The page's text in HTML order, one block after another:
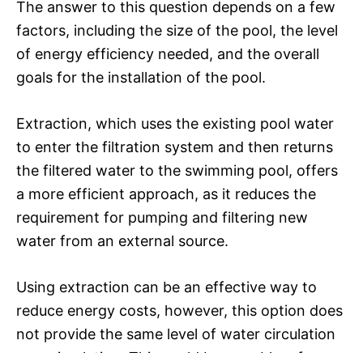
The answer to this question depends on a few
factors, including the size of the pool, the level
of energy efficiency needed, and the overall
goals for the installation of the pool.
Extraction, which uses the existing pool water
to enter the filtration system and then returns
the filtered water to the swimming pool, offers
a more efficient approach, as it reduces the
requirement for pumping and filtering new
water from an external source.
Using extraction can be an effective way to
reduce energy costs, however, this option does
not provide the same level of water circulation